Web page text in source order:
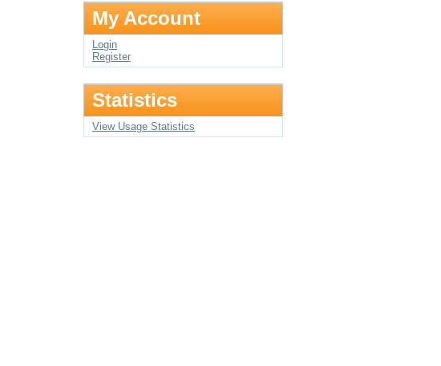
My Account
Login
Register
Statistics
View Usage Statistics